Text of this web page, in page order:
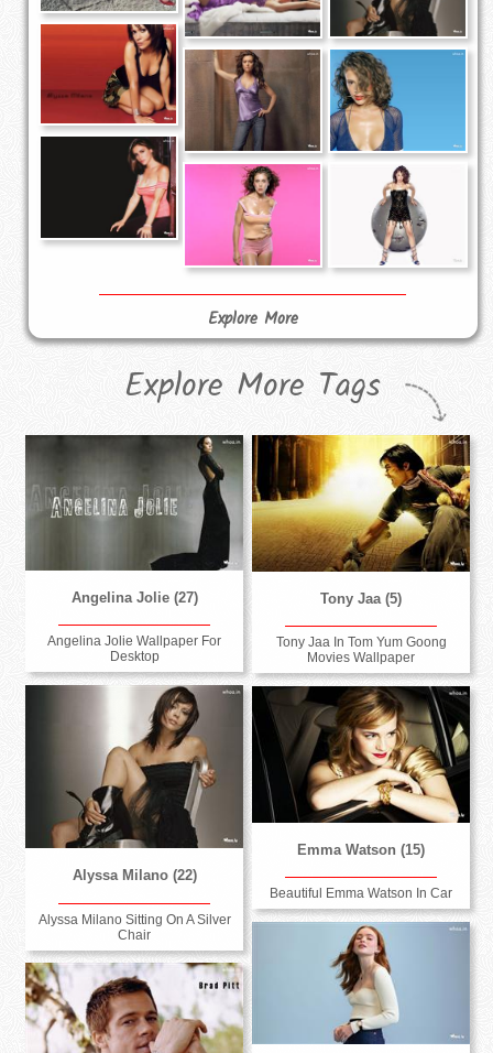
Explore More
Explore More Tags
Angelina Jolie (27)
Angelina Jolie Wallpaper For
Desktop
Tony Jaa (5)
Tony Jaa In Tom Yum Goong
Movies Wallpaper
Alyssa Milano (22)
Alyssa Milano Sitting On A Silver
Chair
Emma Watson (15)
Beautiful Emma Watson In Car